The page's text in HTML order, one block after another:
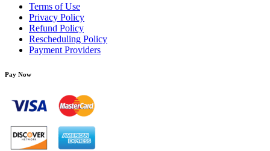
Terms of Use
Privacy Policy
Refund Policy
Rescheduling Policy
Payment Providers
Pay Now